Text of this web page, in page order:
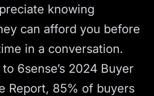
knowing
can afford you before
in a conversation.
to 6sense’s 2024 Buyer
Report, 85% of buyers